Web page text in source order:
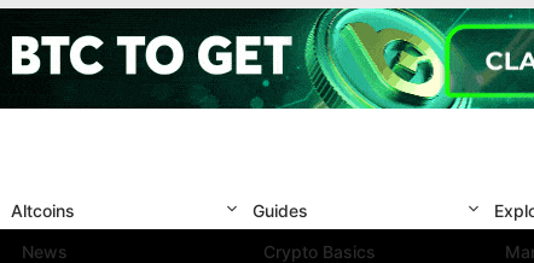
Altcoins
News
Guides
Crypto Basics